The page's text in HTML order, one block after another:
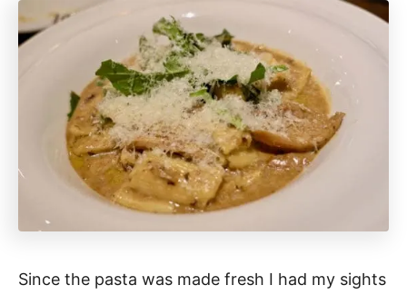
Since the pasta was made fresh I had my sights